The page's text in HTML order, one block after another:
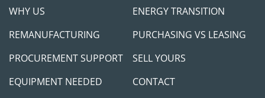
WHY US
ENERGY TRANSITION
REMANUFACTURING
PURCHASING VS LEASING
PROCUREMENT SUPPORT
SELL YOURS
EQUIPMENT NEEDED
CONTACT